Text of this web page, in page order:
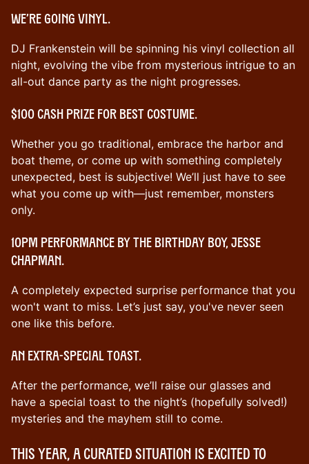
We’re going vinyl.
DJ Frankenstein will be spinning his vinyl collection all
night, evolving the vibe from mysterious intrigue to an
all-out dance party as the night progresses.
$100 cash prize for best costume.
Whether you go traditional, embrace the harbor and
boat theme, or come up with something completely
unexpected, best is subjective! We’ll just have to see
what you come up with—just remember, monsters
only.
10pm performance by the birthday boy, Jesse
Chapman.
A completely expected surprise performance that you
won't want to miss. Let’s just say, you've never seen
one like this before.
An extra-special toast.
After the performance, we’ll raise our glasses and
have a special toast to the night’s (hopefully solved!)
mysteries and the mayhem still to come.
This year, A Curated Situation is excited to